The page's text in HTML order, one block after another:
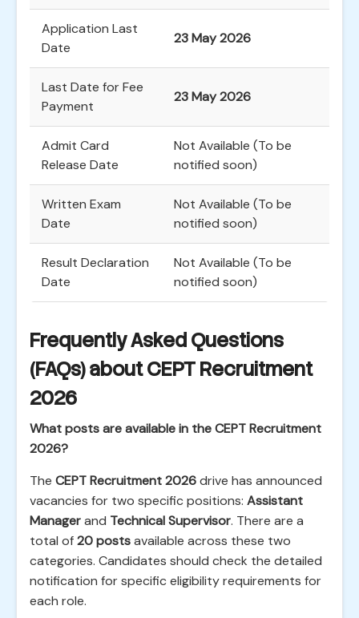
Application Last
Date
23 May 2026
Last Date for Fee
Payment
23 May 2026
Admit Card
Release Date
Not Available (To be
notified soon)
Written Exam
Date
Not Available (To be
notified soon)
Result Declaration
Date
Not Available (To be
notified soon)
Frequently Asked Questions
(FAQs) about CEPT Recruitment
2026
What posts are available in the CEPT Recruitment
2026?
The CEPT Recruitment 2026drive has announced
vacancies for two specific positions: Assistant
Managerand Technical Supervisor. There are a
total of20 postsavailable across these two
categories. Candidates should check the detailed
notification for specific eligibility requirements for
each role.